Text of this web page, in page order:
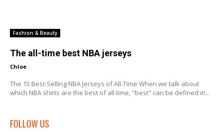
Fashion & Beauty
The all-time best NBA jerseys
Chloe -
The 15 Best-Selling NBA Jerseys of All-Time When we talk about
which NBA shirts are the best of all time, "best" can be defined in...
FOLLOW US